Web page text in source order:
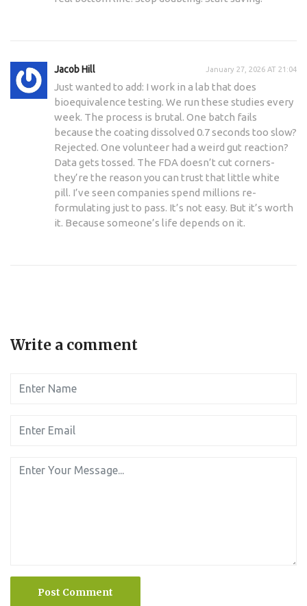
Jacob Hill January 27, 2026 AT 21:04
Just wanted to add: I work in a lab that does
bioequivalence testing. We run these studies every
week. The process is brutal. One batch fails
because the coating dissolved 0.7 seconds too slow?
Rejected. One volunteer had a weird gut reaction?
Data gets tossed. The FDA doesn’t cut corners-
they’re the reason you can trust that little white
pill. I’ve seen companies spend millions re-
formulating just to pass. It’s not easy. But it’s worth
it. Because someone’s life depends on it.
Write a comment
Post Comment